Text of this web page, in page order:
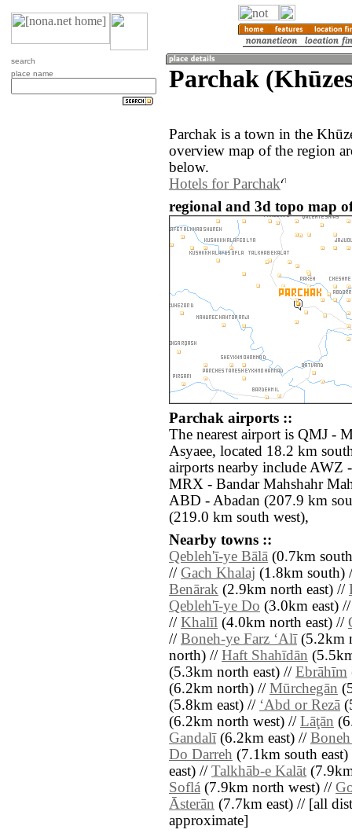
search
place name
Parchak
Parchak is a town in the
overview map of the region
below.
Hotels for Parchak
regional and 3d topo map
Parchak airports ::
The nearest airport is QMJ -
Asyaee, located 18.2 km
airports nearby include AWZ
MRX - Bandar Mahshahr
ABD - Abadan (207.9 km
(219.0 km south west),
Nearby towns ::
Qebleh'ī-ye Bālā (0.7km
// Gach Khalaj (1.8km south)
Benārak (2.9km north east) //
Qebleh'ī-ye Do (3.0km east)
// Khalīl (4.0km north east) //
// Boneh-ye Farz ‘Alī(5.2km
north) // Haft Shahīdān
(5.3km north east) // Ebrāhīm
(6.2km north) // Mūrchegān
(5.8km east) // ‘Abd or Rezā
(6.2km north west) // Lāţān
Gandalī(6.2km east) //
Do Darreh (7.1km south
east) // Talkhāb-e Kalāt
Soflá (7.9km north west) //
Āsterān (7.7km east) // [all
approximate]